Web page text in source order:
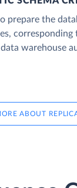
prepare the
corresponding
warehouse
ABOUT